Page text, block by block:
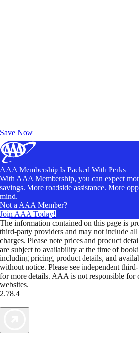
Save Now
AAA Membership Is Packed With Perks
With AAA Membership, you can expect
savings. More roadside assistance. More
mind.
Not a AAA Member?
Join AAA Today!
The information contained on this page is
third-party providers and may not include all
charges. Please note prices and product
are subject to availability at the time of
including pricing, product details, and
without notice. Please see independent
for more details. AAA is not responsible for
websites.
2.78.4